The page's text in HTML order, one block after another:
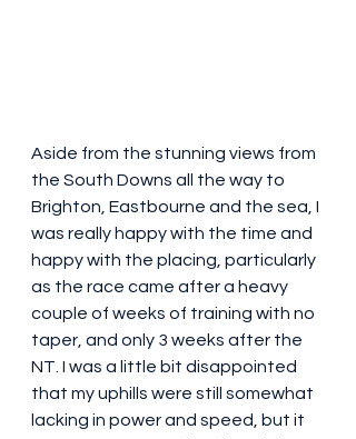
Aside from the stunning views from
the South Downs all the way to
Brighton, Eastbourne and the sea, I
was really happy with the time and
happy with the placing, particularly
as the race came after a heavy
couple of weeks of training with no
taper, and only 3 weeks after the
NT. I was a little bit disappointed
that my uphills were still somewhat
lacking in power and speed, but it